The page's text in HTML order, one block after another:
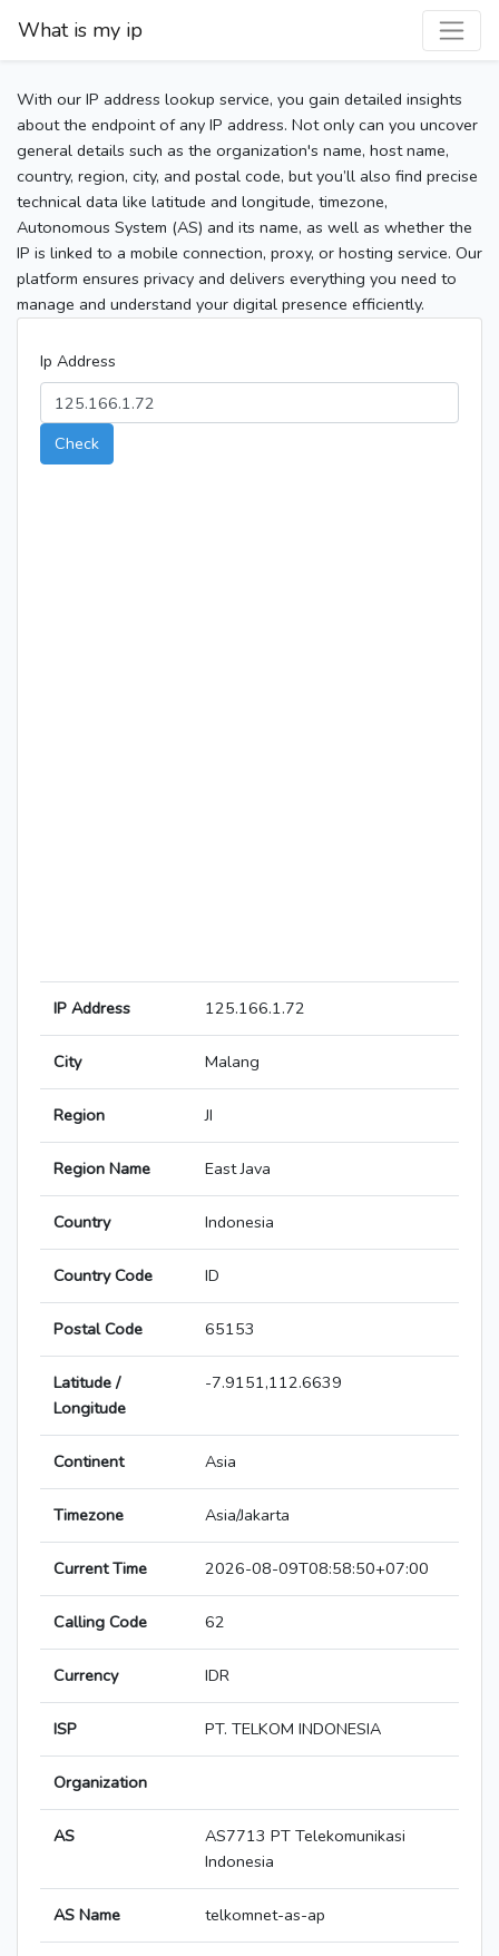
What is my ip
With our IP address lookup service, you gain detailed insights
about the endpoint of any IP address. Not only can you uncover
general details such as the organization's name, host name,
country, region, city, and postal code, but you’ll also find precise
technical data like latitude and longitude, timezone,
Autonomous System (AS) and its name, as well as whether the
IP is linked to a mobile connection, proxy, or hosting service. Our
platform ensures privacy and delivers everything you need to
manage and understand your digital presence efficiently.
Ip Address
Check
IP Address 125.166.1.72
City Malang
Region JI
Region Name East Java
Country Indonesia
Country Code ID
Postal Code 65153
Latitude /
Longitude
-7.9151,112.6639
Continent Asia
Timezone Asia/Jakarta
Current Time 2026-08-09T08:58:50+07:00
Calling Code 62
Currency IDR
ISP PT. TELKOM INDONESIA
Organization
AS
AS7713 PT Telekomunikasi
Indonesia
AS Name telkomnet-as-ap